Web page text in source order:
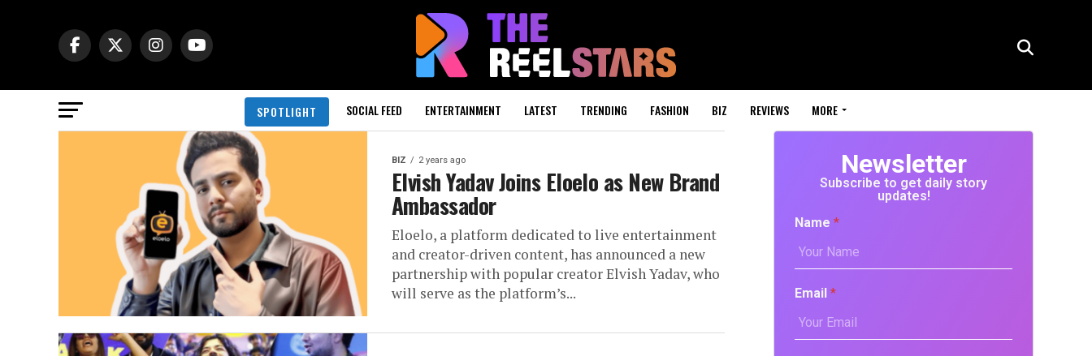
SPOTLIGHT SOCIAL FEED ENTERTAINMENT LATEST TRENDING FASHION BIZ REVIEWS MORE
BIZ 2 years ago
Elvish Yadav Joins Eloelo as New Brand
Ambassador
Eloelo, a platform dedicated to live entertainment
and creator-driven content, has announced a new
partnership with popular creator Elvish Yadav, who
will serve as the platform’s...
Newsletter
Subscribe to get daily story
updates!
Name *
Email *